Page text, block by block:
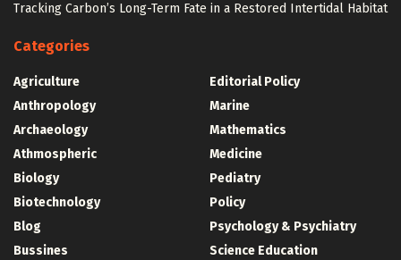
Tracking Carbon’s Long-Term Fate in a Restored Intertidal Habitat
Categories
Agriculture
Anthropology
Archaeology
Athmospheric
Biology
Biotechnology
Blog
Bussines
Editorial Policy
Marine
Mathematics
Medicine
Pediatry
Policy
Psychology & Psychiatry
Science Education